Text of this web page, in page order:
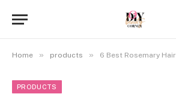
Home » products » 6 Best Rosemary Hair Growth
PRODUCTS